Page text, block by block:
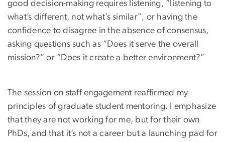
good decision-making requires listening, “listening to
what’s different, not what’s similar”, or having the
confidence to disagree in the absence of consensus,
asking questions such as “Does it serve the overall
mission?” or “Does it create a better environment?”
The session on staff engagement reaffirmed my
principles of graduate student mentoring. I emphasize
that they are not working for me, but for their own
PhDs, and that it’s not a career but a launching pad for